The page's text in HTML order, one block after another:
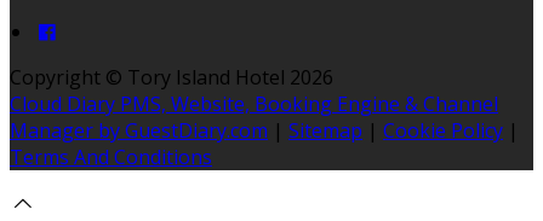
Copyright © Tory Island Hotel 2026
Cloud Diary PMS, Website, Booking Engine & Channel
Manager by GuestDiary.com | Sitemap | Cookie Policy |
Terms And Conditions